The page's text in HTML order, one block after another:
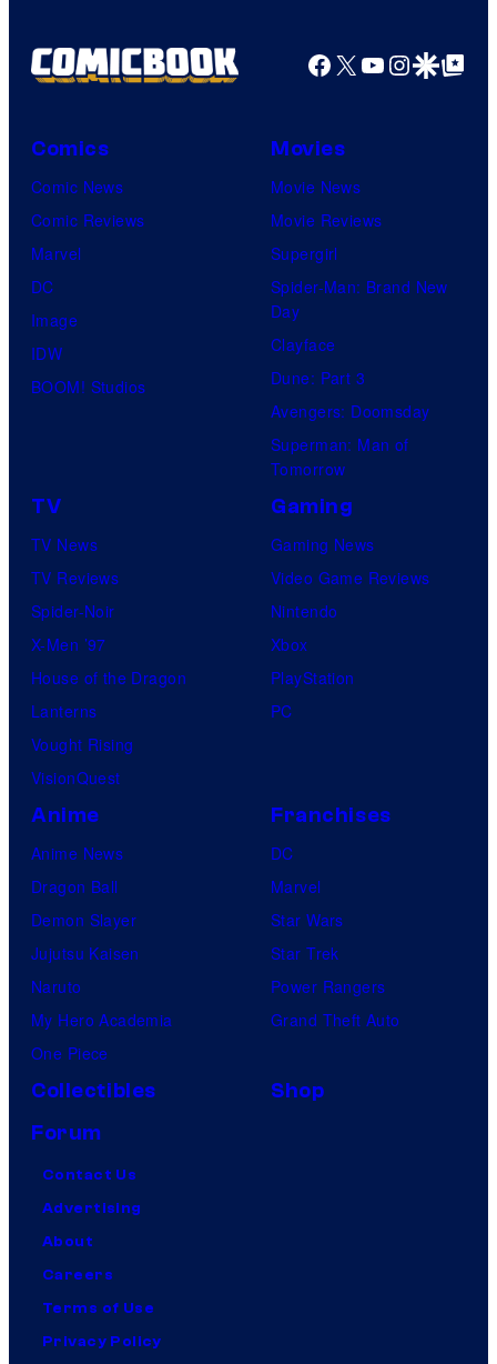
Facebook
X YouTube
GoogleGoogle Top
Comics
Comic News
Comic Reviews
Marvel
DC
Image
IDW
BOOM! Studios
Movies
Movie News
Movie Reviews
Supergirl
Spider-Man: Brand New
Day
Clayface
Dune: Part 3
Avengers: Doomsday
Superman: Man of
Tomorrow
TV
TV News
TV Reviews
Spider-Noir
X-Men ’97
House of the Dragon
Lanterns
Vought Rising
VisionQuest
Gaming
Gaming News
Video Game Reviews
Nintendo
Xbox
PlayStation
PC
Anime
Anime News
Dragon Ball
Demon Slayer
Jujutsu Kaisen
Naruto
My Hero Academia
One Piece
Franchises
DC
Marvel
Star Wars
Star Trek
Power Rangers
Grand Theft Auto
Collectibles
Shop
Forum
Contact Us
Advertising
About
Careers
Terms of Use
Privacy Policy